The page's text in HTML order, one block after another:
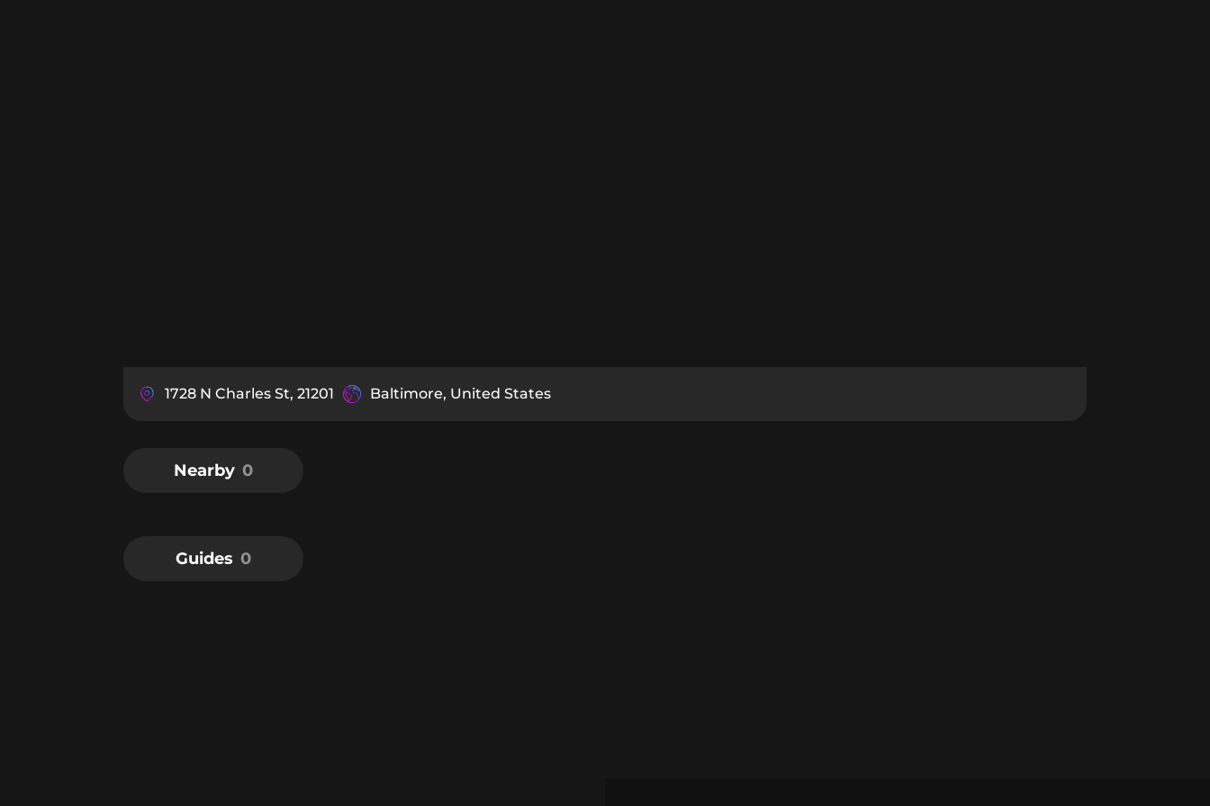
1728 N Charles St, 21201 Baltimore, United States
Nearby 0
Guides 0